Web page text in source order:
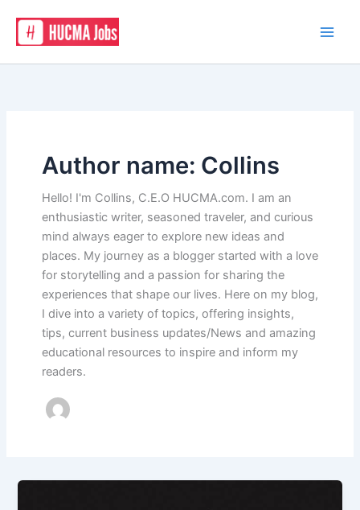
content
Author name: Collins
Hello! I'm Collins, C.E.O HUCMA.com. I am an
enthusiastic writer, seasoned traveler, and curious
mind always eager to explore new ideas and
places. My journey as a blogger started with a love
for storytelling and a passion for sharing the
experiences that shape our lives. Here on my blog,
I dive into a variety of topics, offering insights,
tips, current business updates/News and amazing
educational resources to inspire and inform my
readers.